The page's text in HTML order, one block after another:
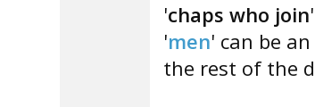
'chaps who join
'men' can be
the rest of the